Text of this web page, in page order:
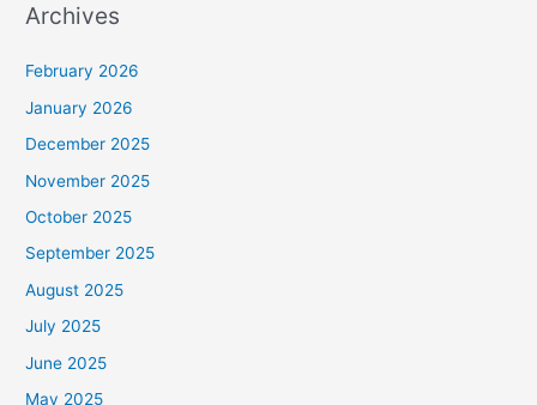
Archives
February 2026
January 2026
December 2025
November 2025
October 2025
September 2025
August 2025
July 2025
June 2025
May 2025